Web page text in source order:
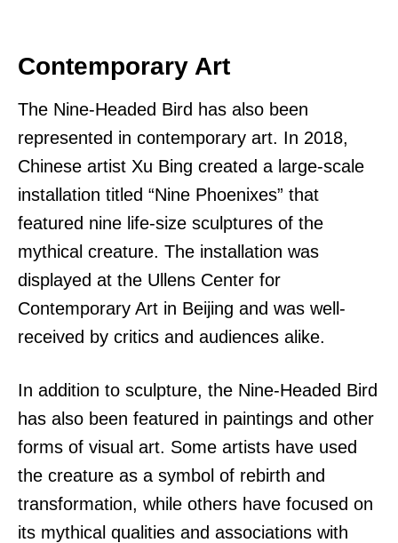
Contemporary Art
The Nine-Headed Bird has also been
represented in contemporary art. In 2018,
Chinese artist Xu Bing created a large-scale
installation titled “Nine Phoenixes” that
featured nine life-size sculptures of the
mythical creature. The installation was
displayed at the Ullens Center for
Contemporary Art in Beijing and was well-
received by critics and audiences alike.
In addition to sculpture, the Nine-Headed Bird
has also been featured in paintings and other
forms of visual art. Some artists have used
the creature as a symbol of rebirth and
transformation, while others have focused on
its mythical qualities and associations with